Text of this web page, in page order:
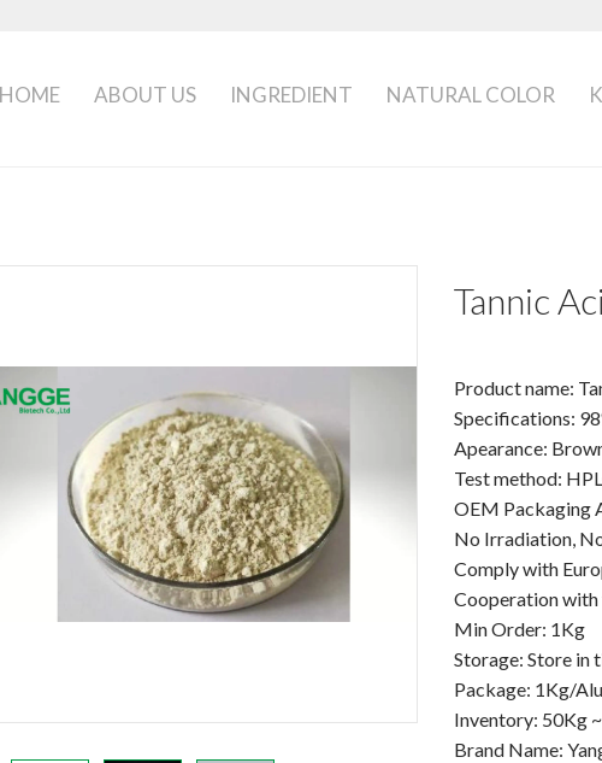
ABOUT US INGREDIENT NATURAL COLOR
Tannic
Product name:
Specifications:
Apearance:
Test method:
OEM Packaging
No Irradiation,
Comply with
Cooperation
Min Order: 1Kg
Storage: Store in
Package: 1Kg/
Inventory: 50Kg
Brand Name: